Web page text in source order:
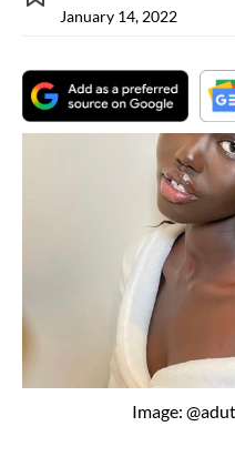
January 14, 2022
Image: